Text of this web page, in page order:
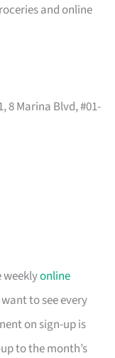
and online
8 Marina Blvd, #01-
weeklyonline
to see every
on sign-up is
to the month’s